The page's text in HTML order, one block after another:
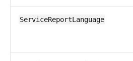
ServiceReportLanguage